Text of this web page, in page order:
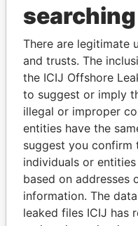
Pandora
Papers
searching
There are legitimate
and trusts. The
the ICIJ Offshore
to suggest or imply
illegal or improper
entities have the
suggest you confirm
individuals or
based on addresses
information. The
leaked files ICIJ has